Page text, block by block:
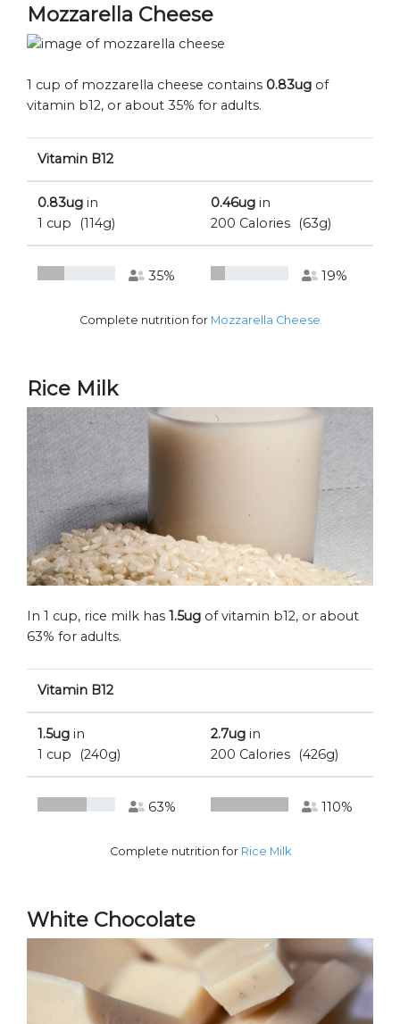
Mozzarella Cheese
1 cup of mozzarella cheese contains 0.83ug of
vitamin b12, or about 35% for adults.
Vitamin B12
0.83ug in
1 cup
(114g)
0.46ug in
200 Calories
(63g)
35% 19%
Complete nutrition for Mozzarella Cheese
Rice Milk
In 1 cup, rice milk has 1.5ug of vitamin b12, or about
63% for adults.
Vitamin B12
1.5ug in
1 cup
(240g)
2.7ug in
200 Calories
(426g)
63% 110%
Complete nutrition for Rice Milk
White Chocolate